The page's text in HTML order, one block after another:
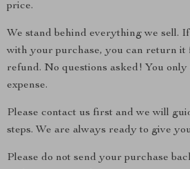
price.
We stand behind everything we sell.
with your purchase, you can return it
refund. No questions asked! You
expense.
Please contact us first and we will
steps. We are always ready to give
Please do not send your purchase